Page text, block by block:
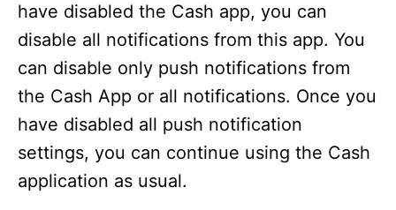
have disabled the Cash app, you can
disable all notifications from this app. You
can disable only push notifications from
the Cash App or all notifications. Once you
have disabled all push notification
settings, you can continue using the Cash
application as usual.